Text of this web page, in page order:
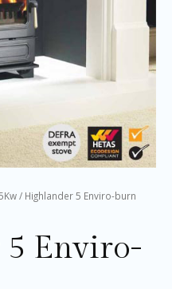
/ Highlander 5 Enviro-burn
Enviro-